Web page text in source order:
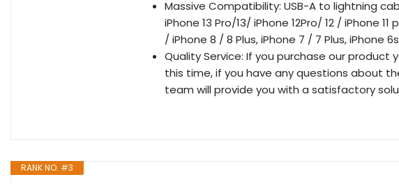
Massive Compatibility: USB-A to lightning
iPhone 13 Pro/13/ iPhone 12Pro/ 12 / iPhone
/ iPhone 8 / 8 Plus, iPhone 7 / 7 Plus, iPhone
Quality Service: If you purchase our product
this time, if you have any questions about
team will provide you with a satisfactory
RANK NO. #3